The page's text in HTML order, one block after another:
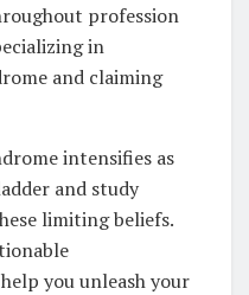
profession
in
and claiming
intensifies as
and study
limiting beliefs.
you unleash your